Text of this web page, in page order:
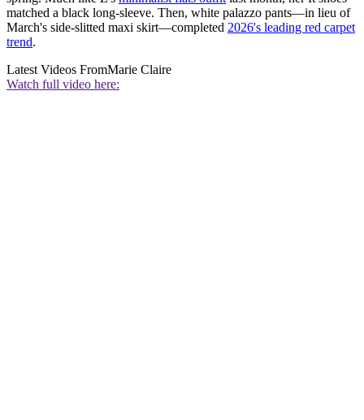
matched a black long-sleeve. Then, white palazzo pants—in lieu of
March's side-slitted maxi skirt—completed 2026's leading red carpet
trend.
Latest Videos FromMarie Claire
Watch full video here: